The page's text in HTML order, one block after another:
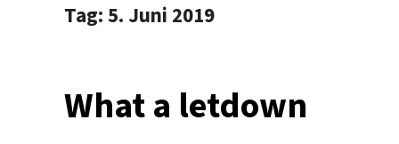
Tag: 5. Juni 2019
What a letdown